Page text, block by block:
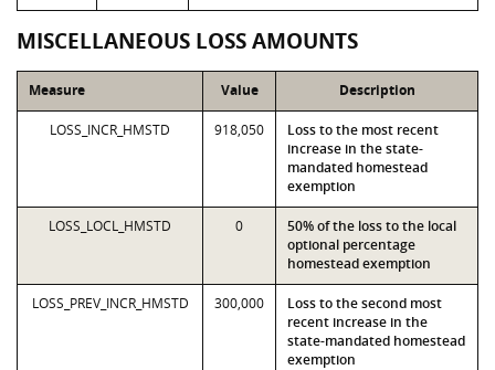
MISCELLANEOUS LOSS AMOUNTS
Measure Value Description
LOSS_INCR_HMSTD 918,050
Loss to the most recent
increase in the state-
mandated homestead
exemption
LOSS_LOCL_HMSTD 0
50% of the loss to the local
optional percentage
homestead exemption
LOSS_PREV_INCR_HMSTD 300,000
Loss to the second most
recent increase in the
state-mandated homestead
exemption